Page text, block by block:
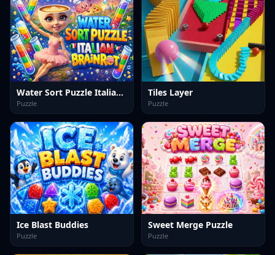
Water Sort Puzzle Italian Brainrot
Puzzle
Tiles Layer
Puzzle
Ice Blast Buddies
Puzzle
Sweet Merge Puzzle
Puzzle